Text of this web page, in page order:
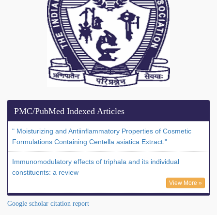
PMC/PubMed Indexed Articles
" Moisturizing and Antiinflammatory Properties of Cosmetic
Formulations Containing Centella asiatica Extract."
Immunomodulatory effects of triphala and its individual
constituents: a review
View More »
Google scholar citation report